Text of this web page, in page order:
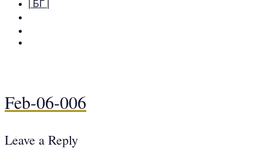
| БГ |
Feb-06-006
Leave a Reply